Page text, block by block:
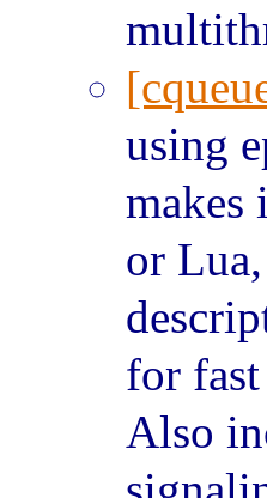
using
makes
or
for
Also